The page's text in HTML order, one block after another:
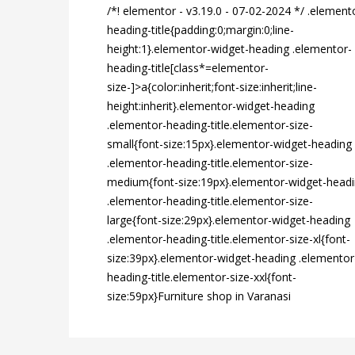
/*! elementor - v3.19.0 - 07-02-2024 */
heading-title{padding:0;margin:0;line-
height:1}.elementor-widget-heading .elementor-
heading-title[class*=elementor-
size-]>a{color:inherit;font-size:inherit;line-
height:inherit}.elementor-widget-heading
.elementor-heading-title.elementor-size-
small{font-size:15px}.elementor-widget-heading
.elementor-heading-title.elementor-size-
medium{font-size:19px}.elementor-widget-
.elementor-heading-title.elementor-size-
large{font-size:29px}.elementor-widget-heading
.elementor-heading-title.elementor-size-xl{font-
size:39px}.elementor-widget-heading
heading-title.elementor-size-xxl{font-
size:59px}Furniture shop in Varanasi